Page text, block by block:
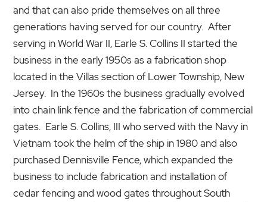
and that can also pride themselves on all three
generations having served for our country. After
serving in World War II, Earle S. Collins II started the
business in the early 1950s as a fabrication shop
located in the Villas section of Lower Township, New
Jersey. In the 1960s the business gradually evolved
into chain link fence and the fabrication of commercial
gates. Earle S. Collins, III who served with the Navy in
Vietnam took the helm of the ship in 1980 and also
purchased Dennisville Fence, which expanded the
business to include fabrication and installation of
cedar fencing and wood gates throughout South